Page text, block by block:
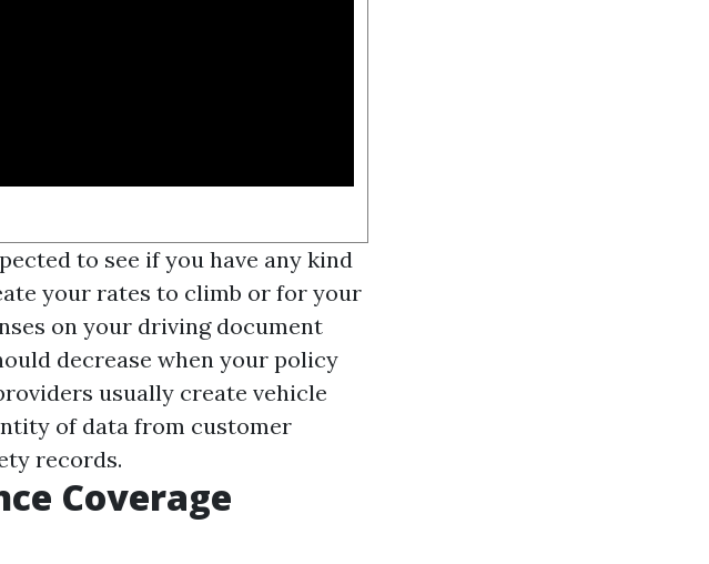
to see if you have any kind
your rates to climb or for your
on your driving document
decrease when your policy
usually create vehicle
of data from customer
records.
Coverage